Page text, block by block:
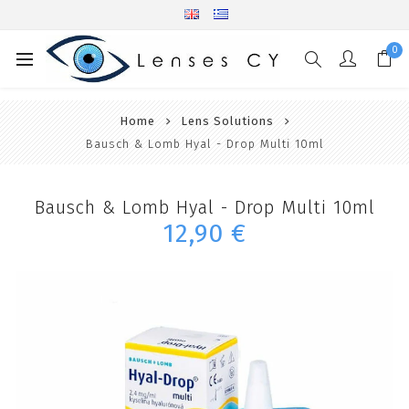
0
Home
Lens Solutions
Bausch & Lomb Hyal - Drop Multi 10ml
Bausch & Lomb Hyal - Drop Multi 10ml
12,90 €